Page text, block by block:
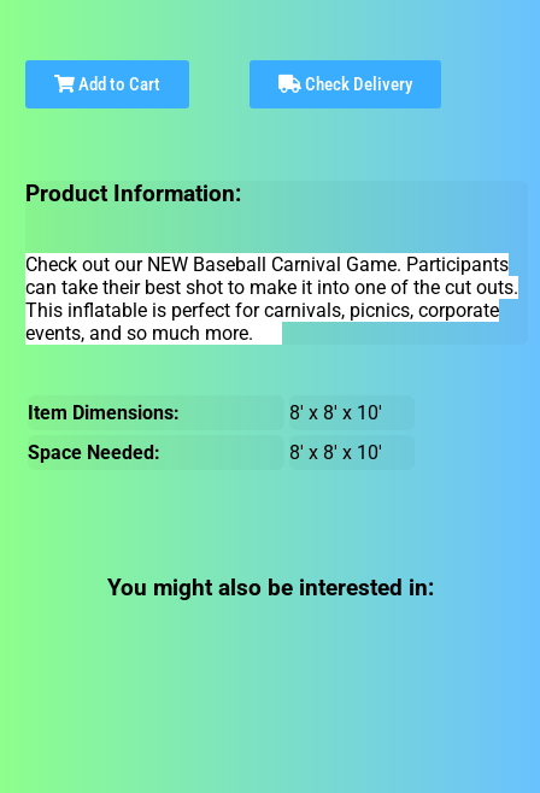
Add to Cart Check Delivery
Product Information:
Check out our NEW Baseball Carnival Game. Participants
can take their best shot to make it into one of the cut outs.
This inflatable is perfect for carnivals, picnics, corporate
events, and so much more.
Item Dimensions:
8' x 8' x 10'
Space Needed:
8' x 8' x 10'
You might also be interested in: